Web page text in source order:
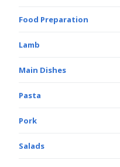
Food Preparation
Lamb
Main Dishes
Pasta
Pork
Salads